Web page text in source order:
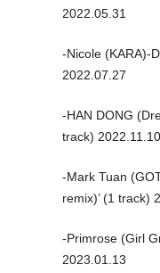
2022.05.31
-Nicole (KARA)-
2022.07.27
-HAN DONG
track) 2022.11.10
-Mark Tuan
remix)’ (1 track)
-Primrose (Girl
2023.01.13